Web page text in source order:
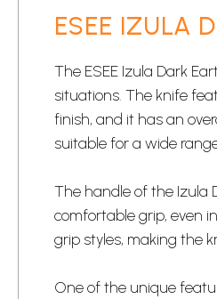
galleryESEE IZULA
The ESEE Izula Dark
situations. The knife
finish, and it has an
suitable for a wide
The handle of the Izula
comfortable grip, even
grip styles, making the
One of the unique